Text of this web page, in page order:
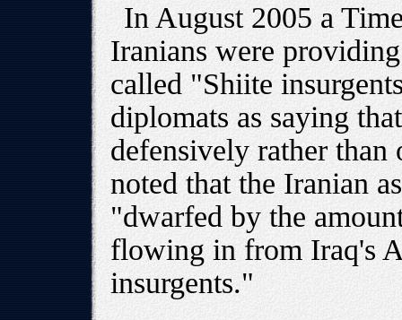
In August 2005 a
Iranians were
called "Shiite
diplomats as saying
defensively rather than
noted that the Iranian
"dwarfed by the
flowing in from Iraq's
insurgents."